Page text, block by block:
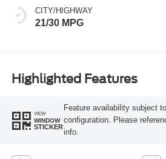
CITY/HIGHWAY
21/30 MPG
Highlighted Features
VIEW
WINDOW
STICKER
Feature availability subject
configuration. Please
info.